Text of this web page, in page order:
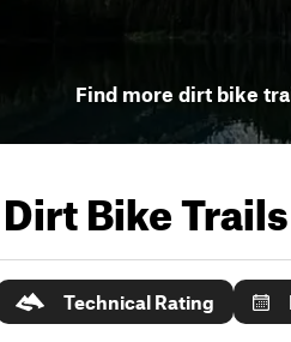
Find more dirt bike
Bike
Technical Rating